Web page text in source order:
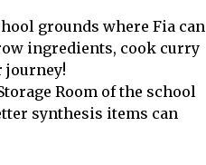
grounds where Fia can
ingredients, cook curry
journey!
Room of the school
synthesis items can